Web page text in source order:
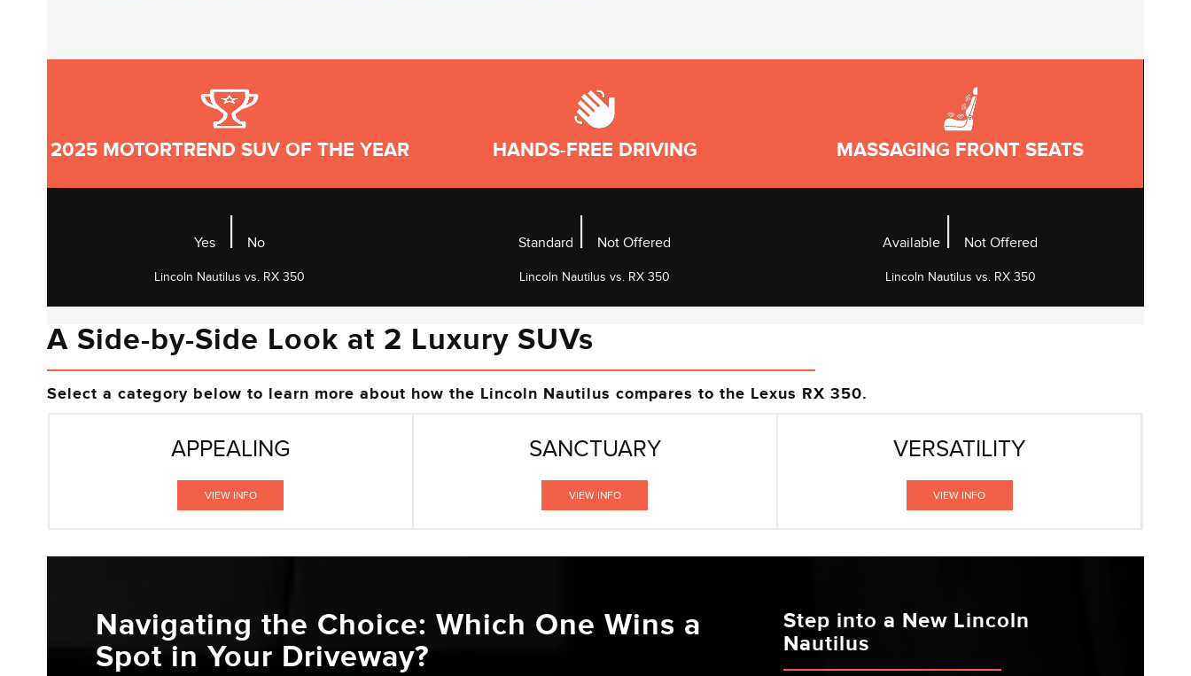
2025 MOTORTREND SUV OF THE YEAR
Yes | No
Lincoln Nautilus vs. RX 350
HANDS-FREE DRIVING
Standard | Not Offered
Lincoln Nautilus vs. RX 350
MASSAGING FRONT SEATS
Available | Not Offered
Lincoln Nautilus vs. RX 350
A Side-by-Side Look at 2 Luxury SUVs
Select a category below to learn more about how the Lincoln Nautilus compares to the Lexus RX 350.
APPEALING
VIEW INFO
SANCTUARY
VIEW INFO
VERSATILITY
VIEW INFO
Navigating the Choice: Which One Wins a
Spot in Your Driveway?
Step into a New Lincoln
Nautilus